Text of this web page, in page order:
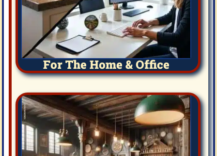
For The Home & Office